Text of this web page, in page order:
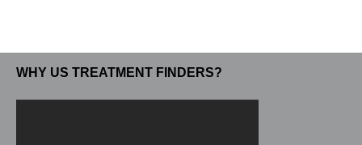
WHY US TREATMENT FINDERS?